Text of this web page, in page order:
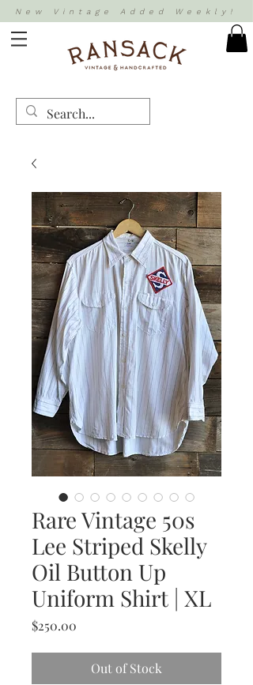
New Vintage Added Weekly!
Rare Vintage 50s
Lee Striped Skelly
Oil Button Up
Uniform Shirt | XL
$250.00
Out of Stock